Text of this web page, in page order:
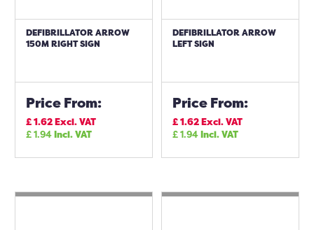
DEFIBRILLATOR ARROW
150M RIGHT SIGN
Price From:
£1.62Excl. VAT
£1.94Incl. VAT
DEFIBRILLATOR ARROW
LEFT SIGN
Price From:
£1.62Excl. VAT
£1.94Incl. VAT